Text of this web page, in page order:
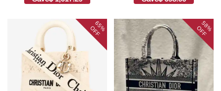
Handbags 24cm/9.5in
S5573OWHP_M0301:1Hig
65%
OFF 58%
OFF